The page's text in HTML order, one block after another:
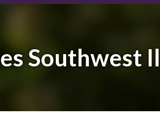
Southwest